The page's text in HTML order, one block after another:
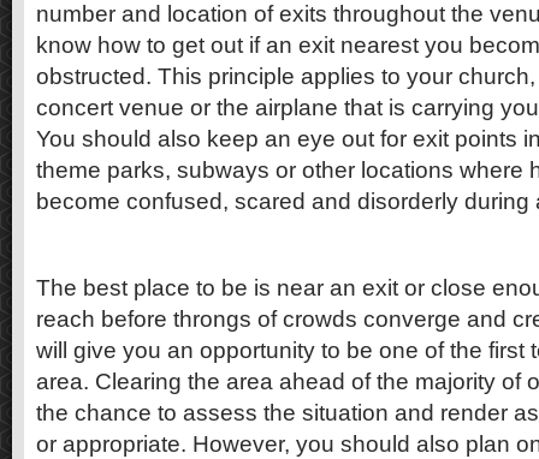
number and location of exits throughout the
know how to get out if an exit nearest you
obstructed. This principle applies to your
concert venue or the airplane that is carrying
You should also keep an eye out for exit points
theme parks, subways or other locations where
become confused, scared and disorderly during
The best place to be is near an exit or close
reach before throngs of crowds converge and
will give you an opportunity to be one of the first
area. Clearing the area ahead of the majority of
the chance to assess the situation and render
or appropriate. However, you should also plan